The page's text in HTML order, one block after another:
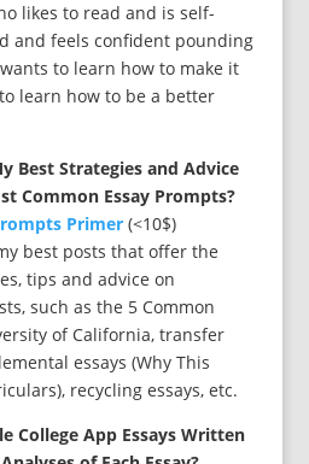
likes to read and is self-
and feels confident pounding
to learn how to make it
learn how to be a better
Best Strategies and Advice
Common Essay Prompts?
Primer(<10$)
best posts that offer the
tips and advice on
such as the 5 Common
of California, transfer
essays (Why This
recycling essays, etc.
College App Essays Written